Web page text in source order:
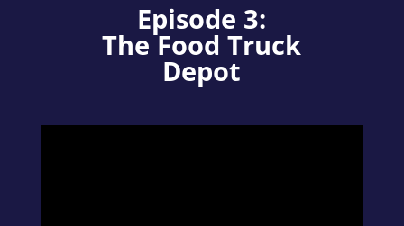
Episode 3:
The Food Truck
Depot